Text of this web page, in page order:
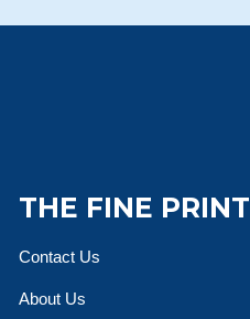
THE FINE PRINT
Contact Us
About Us